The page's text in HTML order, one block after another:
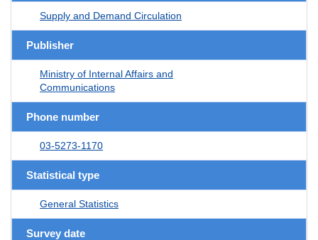
Supply and Demand Circulation
Publisher
Ministry of Internal Affairs and
Communications
Phone number
03-5273-1170
Statistical type
General Statistics
Survey date